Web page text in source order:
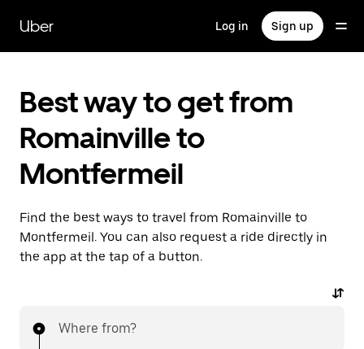
main
content
Uber Log in Sign up
Best way to get from
Romainville to
Montfermeil
Find the best ways to travel from Romainville to
Montfermeil. You can also request a ride directly in
the app at the tap of a button.
Where from?